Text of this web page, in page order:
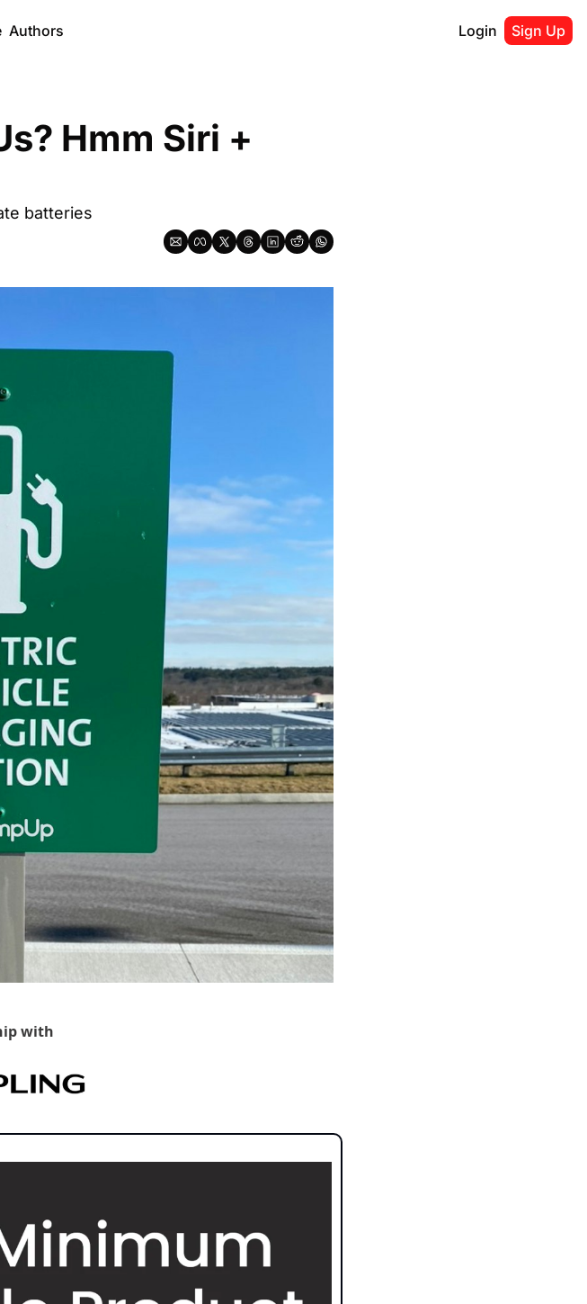
Authors Login Sign Up
Hmm Siri +
batteries
with